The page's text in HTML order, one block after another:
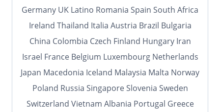
Germany UK Latino Romania Spain South Africa
Ireland Thailand Italia Austria Brazil Bulgaria
China Colombia Czech Finland Hungary Iran
Israel France Belgium Luxembourg Netherlands
Japan Macedonia Iceland Malaysia Malta Norway
Poland Russia Singapore Slovenia Sweden
Switzerland Vietnam Albania Portugal Greece